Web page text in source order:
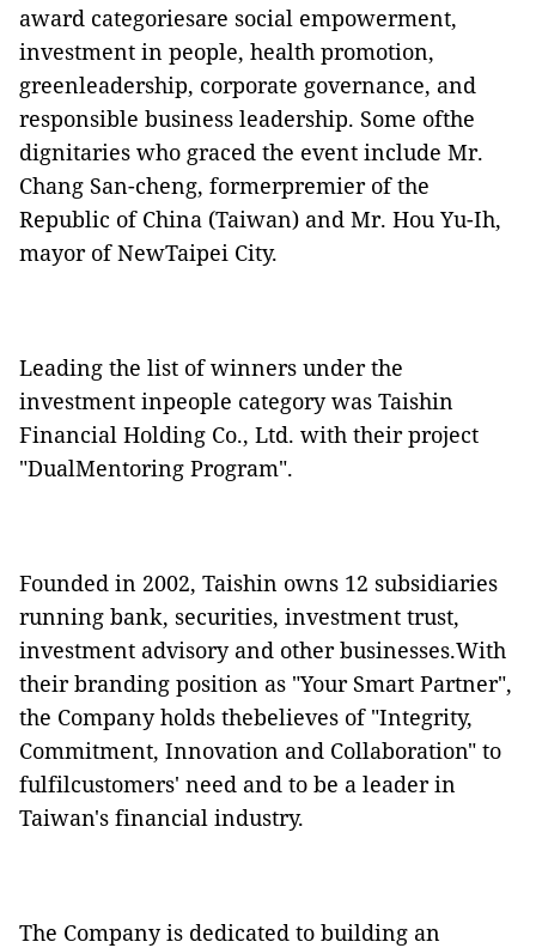
award categoriesare social empowerment,
investment in people, health promotion,
greenleadership, corporate governance, and
responsible business leadership. Some ofthe
dignitaries who graced the event include Mr.
Chang San-cheng, formerpremier of the
Republic of China (Taiwan) and Mr. Hou Yu-Ih,
mayor of NewTaipei City.
Leading the list of winners under the
investment inpeople category was Taishin
Financial Holding Co., Ltd. with their project
"DualMentoring Program".
Founded in 2002, Taishin owns 12 subsidiaries
running bank, securities, investment trust,
investment advisory and other businesses.With
their branding position as "Your Smart Partner",
the Company holds thebelieves of "Integrity,
Commitment, Innovation and Collaboration" to
fulfilcustomers' need and to be a leader in
Taiwan's financial industry.
The Company is dedicated to building an